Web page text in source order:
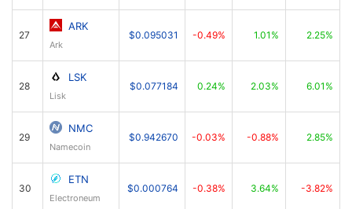
27
ARK
Ark
$0.095031 -0.49% 1.01% 2.25%
28
LSK
Lisk
$0.077184 0.24% 2.03% 6.01%
29
NMC
Namecoin
$0.942670 -0.03% -0.88% 2.85%
30
ETN
Electroneum
$0.000764 -0.38% 3.64% -3.82%